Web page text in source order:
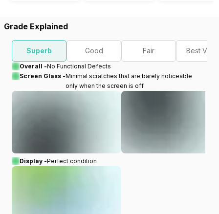
Grade Explained
Superb Good Fair Best
Overall -No Functional Defects
Screen Glass -Minimal scratches that are barely noticeable
only when the screen is off
Display -Perfect condition